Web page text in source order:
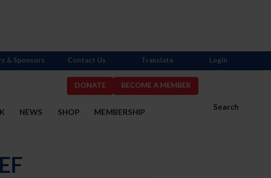
DONATE BECOME A MEMBER
Search
NEWS SHOP MEMBERSHIP
& Sponsors Contact Us Translate Login